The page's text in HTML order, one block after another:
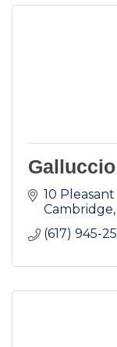
10 Pleasant
Cambridge
(617) 945-